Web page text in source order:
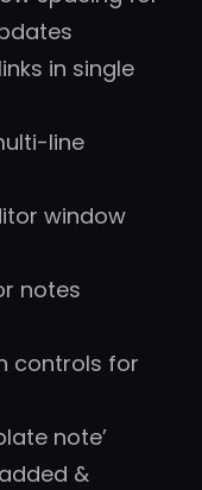
in single
line
window
notes
controls for
note’
&